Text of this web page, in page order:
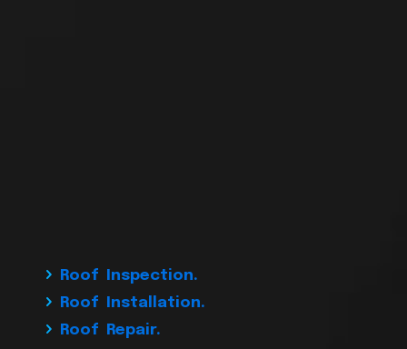
Roof Inspection.
Roof Installation.
Roof Repair.